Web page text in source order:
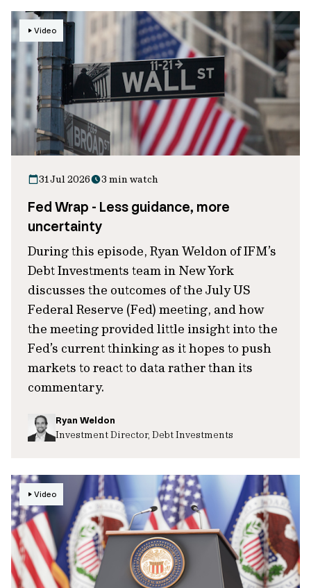
Video
31 Jul 2026 3 min watch
Fed Wrap - Less guidance, more
uncertainty
During this episode, Ryan Weldon of IFM’s
Debt Investments team in New York
discusses the outcomes of the July US
Federal Reserve (Fed) meeting, and how
the meeting provided little insight into the
Fed’s current thinking as it hopes to push
markets to react to data rather than its
commentary.
Ryan Weldon
Investment Director, Debt Investments
Video